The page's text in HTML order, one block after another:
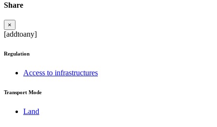
Share
×
[addtoany]
Regulation
Access to infrastructures
Transport Mode
Land